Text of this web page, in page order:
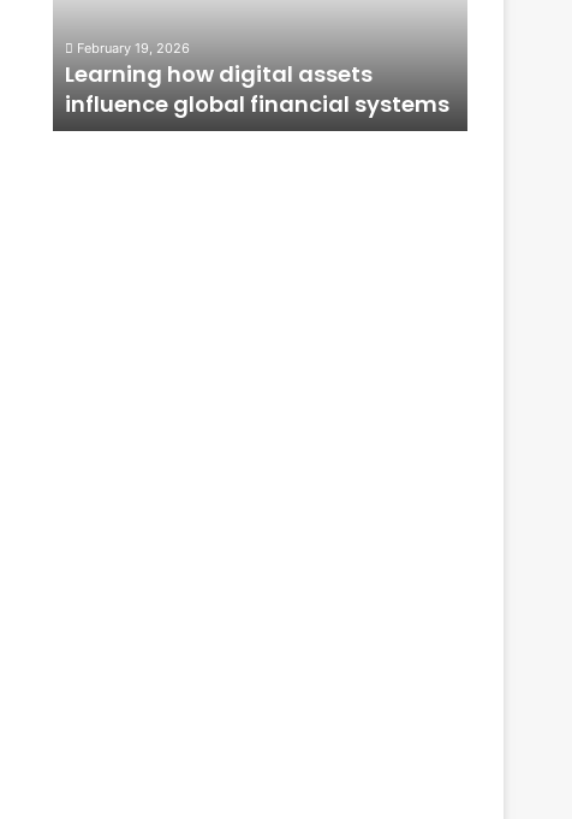
systems
February 19, 2026
Learning how digital assets
influence global financial systems